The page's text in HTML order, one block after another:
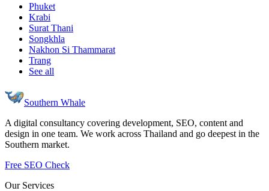
Phuket
Krabi
Surat Thani
Songkhla
Nakhon Si Thammarat
Trang
See all
Southern Whale
A digital consultancy covering development, SEO, content and
design in one team. We work across Thailand and go deepest in the
Southern market.
Free SEO Check
Our Services